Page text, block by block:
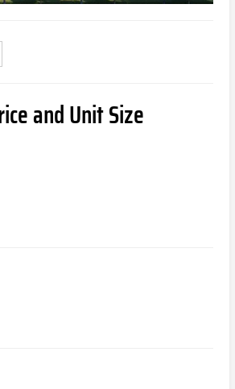
and Unit Size